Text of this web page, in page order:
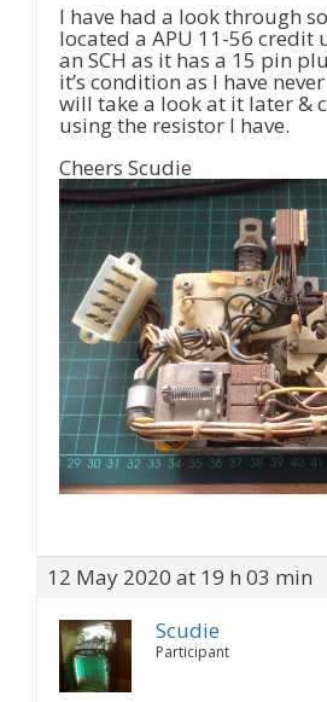
I have had a look through
located a APU 11-56 credit
an SCH as it has a 15 pin
it’s condition as I have
will take a look at it later &
using the resistor I have.
Cheers Scudie
12 May 2020 at 19 h 03 min
Scudie
Participant